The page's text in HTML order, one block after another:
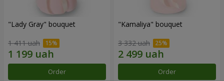
"Lady Gray" bouquet
1 411 uah
Order
"Kamaliya" bouquet
3 332 uah
Order